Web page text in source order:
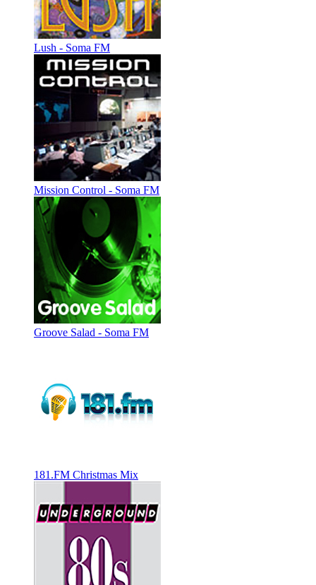
Lush - Soma FM
Mission Control - Soma FM
Groove Salad - Soma FM
181.FM Christmas Mix